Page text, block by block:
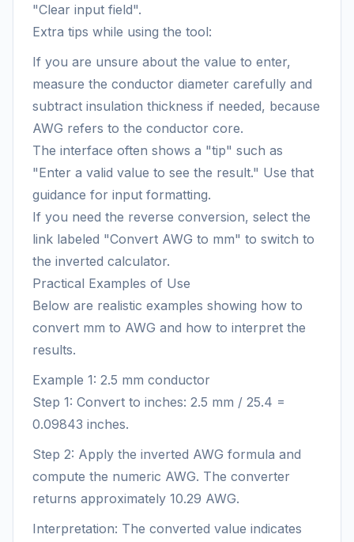
"Clear input field".
Extra tips while using the tool:
If you are unsure about the value to enter,
measure the conductor diameter carefully and
subtract insulation thickness if needed, because
AWG refers to the conductor core.
The interface often shows a "tip" such as
"Enter a valid value to see the result." Use that
guidance for input formatting.
If you need the reverse conversion, select the
link labeled "Convert AWG to mm" to switch to
the inverted calculator.
Practical Examples of Use
Below are realistic examples showing how to
convert mm to AWG and how to interpret the
results.
Example 1: 2.5 mm conductor
Step 1: Convert to inches: 2.5 mm / 25.4 =
0.09843 inches.
Step 2: Apply the inverted AWG formula and
compute the numeric AWG. The converter
returns approximately 10.29 AWG.
Interpretation: The converted value indicates